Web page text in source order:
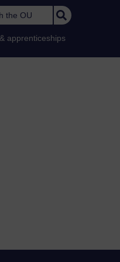
the OU
apprenticeships